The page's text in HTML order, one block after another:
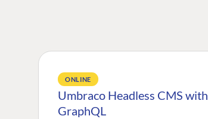
ONLINE
Umbraco Headless CMS with
GraphQL